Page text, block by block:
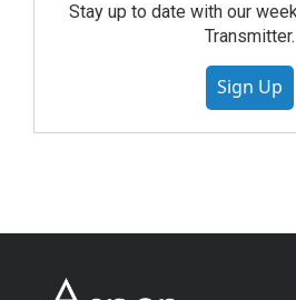
Stay up to date with our
Transmitter.
Sign Up